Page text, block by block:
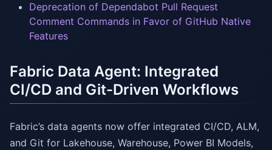
Deprecation of Dependabot Pull Request
Comment Commands in Favor of GitHub Native
Features
Fabric Data Agent: Integrated
CI/CD and Git-Driven Workflows
Fabric’s data agents now offer integrated CI/CD, ALM,
and Git for Lakehouse, Warehouse, Power BI Models,